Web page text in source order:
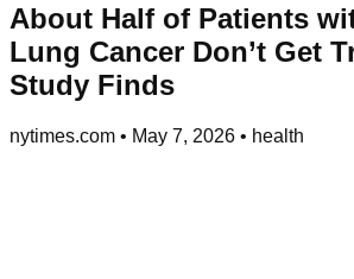
About Half of Patients
Lung Cancer Don’t Get
Study Finds
nytimes.com • May 7, 2026 • health